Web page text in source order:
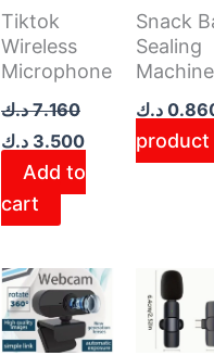
Tiktok
Wireless
Microphone
7.160 د.ك
3.500 د.ك
Add to
cart
Snack
Sealing
Machine
د.ك
product